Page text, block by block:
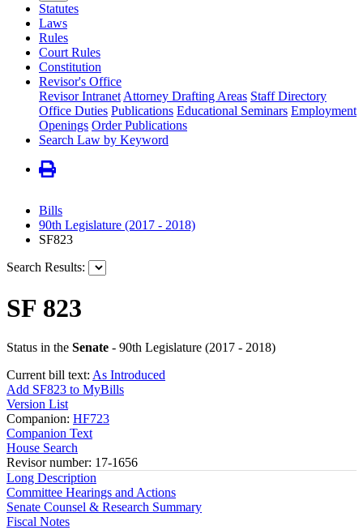
Statutes
Laws
Rules
Court Rules
Constitution
Revisor's Office
Revisor Intranet Attorney Drafting Areas Staff Directory
Office Duties Publications Educational Seminars Employment
Openings Order Publications
Search Law by Keyword
Bills
90th Legislature (2017 - 2018)
SF823
Search Results:
SF 823
Status in the Senate - 90th Legislature (2017 - 2018)
Current bill text: As Introduced
Add SF823 to MyBills
Version List
Companion: HF723
Companion Text
House Search
Revisor number: 17-1656
Long Description
Committee Hearings and Actions
Senate Counsel & Research Summary
Fiscal Notes